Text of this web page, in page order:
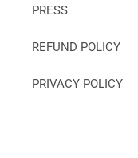
PRESS
REFUND POLICY
PRIVACY POLICY